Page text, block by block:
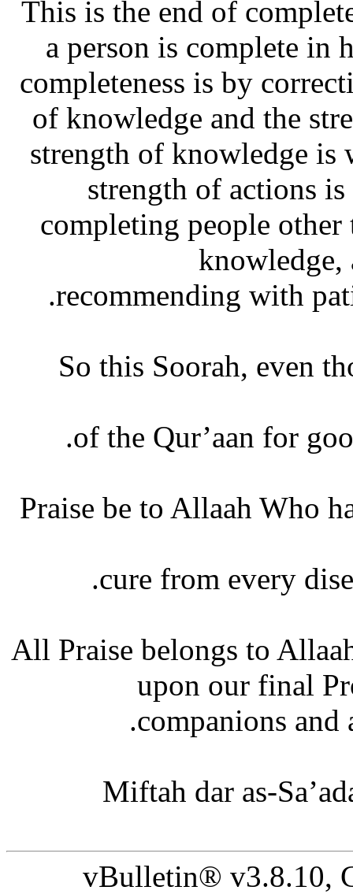
This is the end of
a person is complete in
completeness is by
of knowledge and the
strength of knowledge is
strength of actions
completing people
knowledge,
recommending with
So this Soorah, even
of the Qur’aan for
Praise be to Allaah Who
cure from every
All Praise belongs to
upon our final
companions
‘Miftah dar as-
vBulletin® v3.8.10,